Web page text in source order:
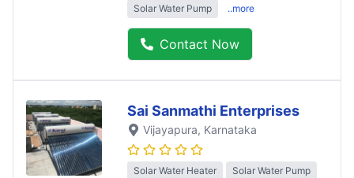
Solar Water Pump
..more
Contact Now
Sai Sanmathi Enterprises
Vijayapura, Karnataka
Solar Water Heater
Solar Water Pump